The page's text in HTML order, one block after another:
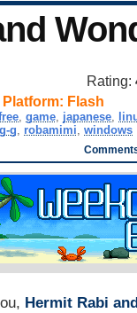
Rating:
Platform: Flash
, game, japanese,
g, robamimi, windows
Hermit Rabi